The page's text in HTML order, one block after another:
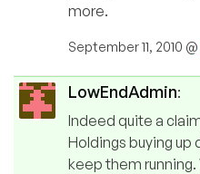
more.
September 11, 2010 @
LowEndAdmin:
Indeed quite a
Holdings buying up
keep them running.